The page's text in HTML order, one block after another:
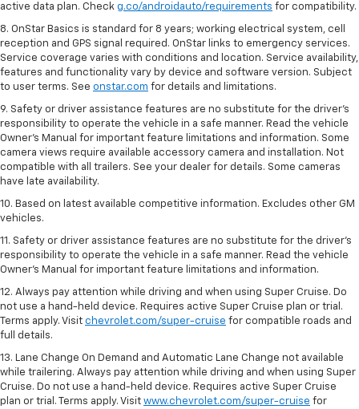
active data plan. Check g.co/androidauto/requirements for compatibility.
8. OnStar Basics is standard for 8 years; working electrical system, cell
reception and GPS signal required. OnStar links to emergency services.
Service coverage varies with conditions and location. Service availability,
features and functionality vary by device and software version. Subject
to user terms. See onstar.com for details and limitations.
9. Safety or driver assistance features are no substitute for the driver’s
responsibility to operate the vehicle in a safe manner. Read the vehicle
Owner’s Manual for important feature limitations and information. Some
camera views require available accessory camera and installation. Not
compatible with all trailers. See your dealer for details. Some cameras
have late availability.
10. Based on latest available competitive information. Excludes other GM
vehicles.
11. Safety or driver assistance features are no substitute for the driver’s
responsibility to operate the vehicle in a safe manner. Read the vehicle
Owner’s Manual for important feature limitations and information.
12. Always pay attention while driving and when using Super Cruise. Do
not use a hand-held device. Requires active Super Cruise plan or trial.
Terms apply. Visit chevrolet.com/super-cruise for compatible roads and
full details.
13. Lane Change On Demand and Automatic Lane Change not available
while trailering. Always pay attention while driving and when using Super
Cruise. Do not use a hand-held device. Requires active Super Cruise
plan or trial. Terms apply. Visit www.chevrolet.com/super-cruise for